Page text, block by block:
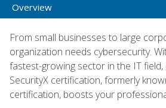
Overview
From small businesses to large
organization needs cybersecurity.
fastest-growing sector in the IT field,
SecurityX certification, formerly
certification, boosts your